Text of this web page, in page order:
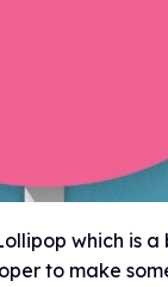
which is
to make